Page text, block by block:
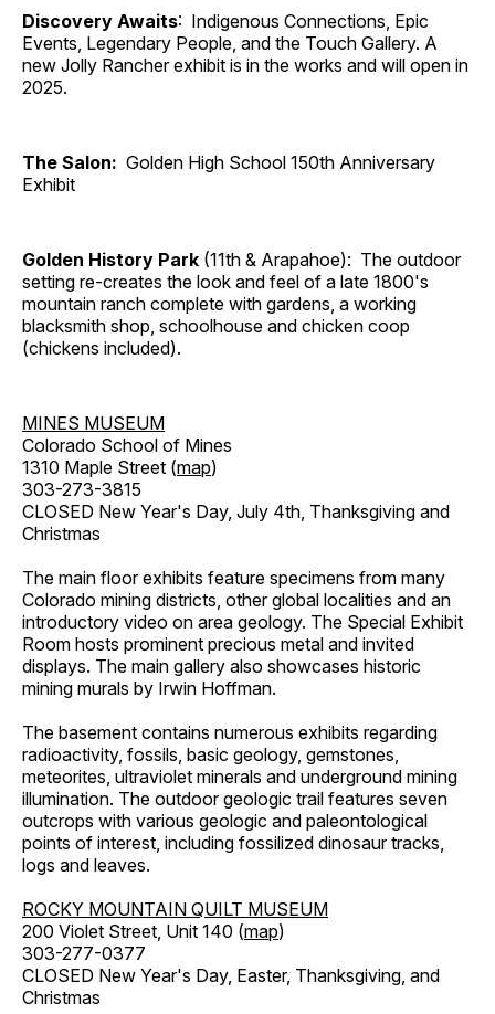
Discovery Awaits: Indigenous Connections, Epic
Events, Legendary People, and the Touch Gallery. A
new Jolly Rancher exhibit is in the works and will open in
2025.
The Salon: Golden High School 150th Anniversary
Exhibit
Golden History Park (11th & Arapahoe): The outdoor
setting re-creates the look and feel of a late 1800's
mountain ranch complete with gardens, a working
blacksmith shop, schoolhouse and chicken coop
(chickens included).
MINES MUSEUM
Colorado School of Mines
1310 Maple Street (map)
303-273-3815
CLOSED New Year's Day, July 4th, Thanksgiving and
Christmas
The main floor exhibits feature specimens from many
Colorado mining districts, other global localities and an
introductory video on area geology. The Special Exhibit
Room hosts prominent precious metal and invited
displays. The main gallery also showcases historic
mining murals by Irwin Hoffman.
The basement contains numerous exhibits regarding
radioactivity, fossils, basic geology, gemstones,
meteorites, ultraviolet minerals and underground mining
illumination. The outdoor geologic trail features seven
outcrops with various geologic and paleontological
points of interest, including fossilized dinosaur tracks,
logs and leaves.
ROCKY MOUNTAIN QUILT MUSEUM
200 Violet Street, Unit 140 (map)
303-277-0377
CLOSED New Year's Day, Easter, Thanksgiving, and
Christmas